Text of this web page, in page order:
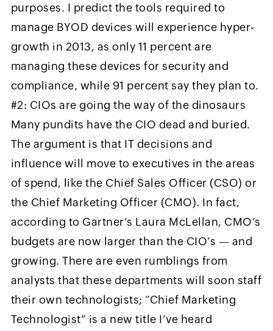
purposes. I predict the tools required to
manage BYOD devices will experience hyper-
growth in 2013, as only 11 percent are
managing these devices for security and
compliance, while 91 percent say they plan to.
#2: CIOs are going the way of the dinosaurs
Many pundits have the CIO dead and buried.
The argument is that IT decisions and
influence will move to executives in the areas
of spend, like the Chief Sales Officer (CSO) or
the Chief Marketing Officer (CMO). In fact,
according to Gartner’s Laura McLellan, CMO’s
budgets are now larger than the CIO’s — and
growing. There are even rumblings from
analysts that these departments will soon staff
their own technologists; “Chief Marketing
Technologist” is a new title I’ve heard